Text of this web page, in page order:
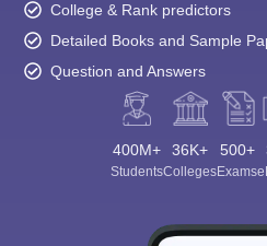
College & Rank predictors
Detailed Books and Sample
Question and Answers
400M+
Students
36K+
Colleges
500+
Exams